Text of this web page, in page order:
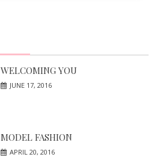
WELCOMING YOU
JUNE 17, 2016
MODEL FASHION
APRIL 20, 2016